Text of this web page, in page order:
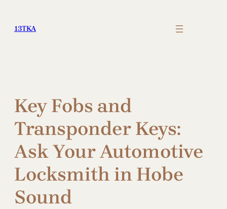
content
13TKA
Key Fobs and
Transponder Keys:
Ask Your Automotive
Locksmith in Hobe
Sound